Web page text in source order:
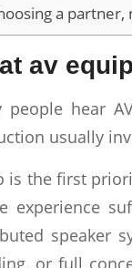
a
av
people hear
usually
is the first
experience
speaker
or full